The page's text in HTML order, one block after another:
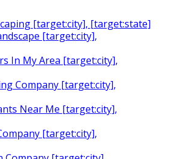
[target:city], [target:state]
[target:city],
In My Area [target:city],
Company [target:city],
Near Me [target:city],
[target:city],